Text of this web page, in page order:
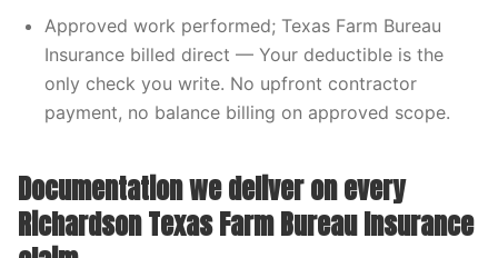
Approved work performed; Texas Farm Bureau
Insurance billed direct — Your deductible is the
only check you write. No upfront contractor
payment, no balance billing on approved scope.
Documentation we deliver on every
Richardson Texas Farm Bureau Insurance